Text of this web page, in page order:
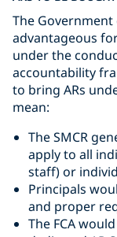
The
advantageous
under the
accountability
to bring ARs
mean:
The SMCR
apply to all
staff) or
Principals
and proper
The FCA